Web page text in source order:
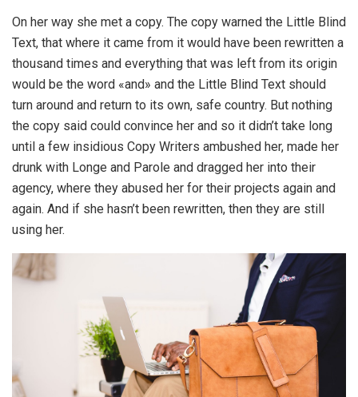
On her way she met a copy. The copy warned the Little Blind
Text, that where it came from it would have been rewritten a
thousand times and everything that was left from its origin
would be the word «and» and the Little Blind Text should
turn around and return to its own, safe country. But nothing
the copy said could convince her and so it didn’t take long
until a few insidious Copy Writers ambushed her, made her
drunk with Longe and Parole and dragged her into their
agency, where they abused her for their projects again and
again. And if she hasn’t been rewritten, then they are still
using her.